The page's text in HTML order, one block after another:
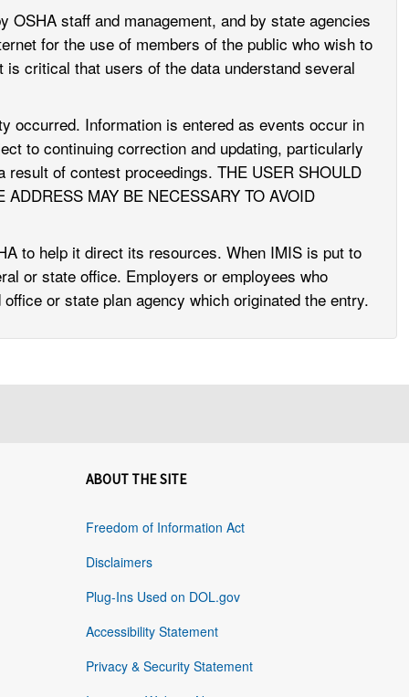
staff and management, and by state agencies
for the use of members of the public who wish to
critical that users of the data understand several
occurred. Information is entered as events occur in
to continuing correction and updating, particularly
of contest proceedings. THE USER SHOULD
MAY BE NECESSARY TO AVOID
to help it direct its resources. When IMIS is put to
or state office. Employers or employees who
or state plan agency which originated the entry.
ABOUT THE SITE
Freedom of Information Act
Disclaimers
Plug-Ins Used on DOL.gov
Accessibility Statement
Privacy & Security Statement